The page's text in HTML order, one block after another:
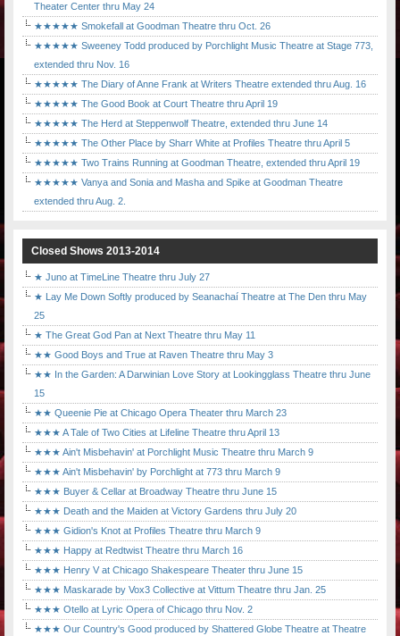
Theater Center thru May 24
★★★★★ Smokefall at Goodman Theatre thru Oct. 26
★★★★★ Sweeney Todd produced by Porchlight Music Theatre at Stage 773,
extended thru Nov. 16
★★★★★ The Diary of Anne Frank at Writers Theatre extended thru Aug. 16
★★★★★ The Good Book at Court Theatre thru April 19
★★★★★ The Herd at Steppenwolf Theatre, extended thru June 14
★★★★★ The Other Place by Sharr White at Profiles Theatre thru April 5
★★★★★ Two Trains Running at Goodman Theatre, extended thru April 19
★★★★★ Vanya and Sonia and Masha and Spike at Goodman Theatre
extended thru Aug. 2.
Closed Shows 2013-2014
★ Juno at TimeLine Theatre thru July 27
★ Lay Me Down Softly produced by Seanachaí Theatre at The Den thru May
25
★ The Great God Pan at Next Theatre thru May 11
★★ Good Boys and True at Raven Theatre thru May 3
★★ In the Garden: A Darwinian Love Story at Lookingglass Theatre thru June
15
★★ Queenie Pie at Chicago Opera Theater thru March 23
★★★ A Tale of Two Cities at Lifeline Theatre thru April 13
★★★ Ain't Misbehavin' at Porchlight Music Theatre thru March 9
★★★ Ain't Misbehavin' by Porchlight at 773 thru March 9
★★★ Buyer & Cellar at Broadway Theatre thru June 15
★★★ Death and the Maiden at Victory Gardens thru July 20
★★★ Gidion's Knot at Profiles Theatre thru March 9
★★★ Happy at Redtwist Theatre thru March 16
★★★ Henry V at Chicago Shakespeare Theater thru June 15
★★★ Maskarade by Vox3 Collective at Vittum Theatre thru Jan. 25
★★★ Otello at Lyric Opera of Chicago thru Nov. 2
★★★ Our Country's Good produced by Shattered Globe Theatre at Theatre